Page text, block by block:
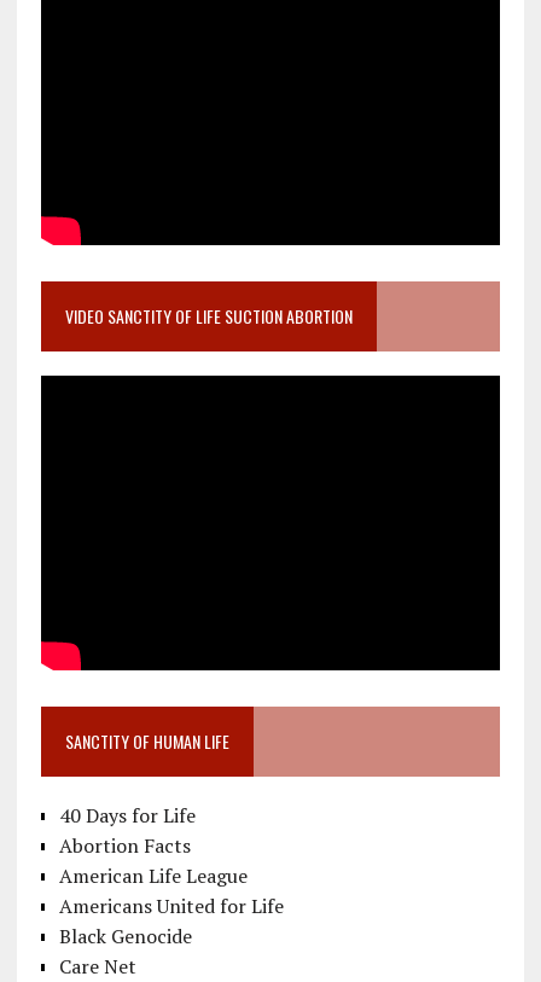
VIDEO SANCTITY OF LIFE SUCTION ABORTION
SANCTITY OF HUMAN LIFE
40 Days for Life
Abortion Facts
American Life League
Americans United for Life
Black Genocide
Care Net